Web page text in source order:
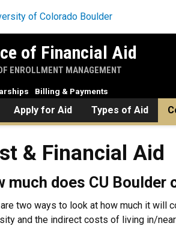
of Financial Aid
ENROLLMENT MANAGEMENT
Apply for Aid Types of Aid
Billing & Payments
Aid
& Financial Aid
much does CU Boulder
two ways to look at how much it will
and the indirect costs of living in/